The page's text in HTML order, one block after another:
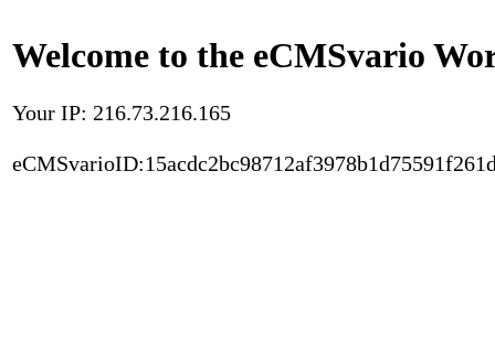
Welcome to the eCMSvario
Your IP: 216.73.216.165